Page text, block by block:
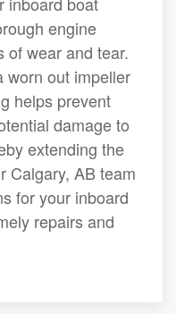
engine
of wear and tear.
worn out impeller
helps prevent
damage to
extending the
Calgary, AB team
for your inboard
repairs and